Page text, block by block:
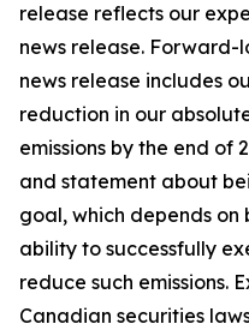
release reflects our
news release. Forward-
news release includes
reduction in our
emissions by the end of
and statement about
goal, which depends on
ability to successfully
reduce such emissions.
Canadian securities